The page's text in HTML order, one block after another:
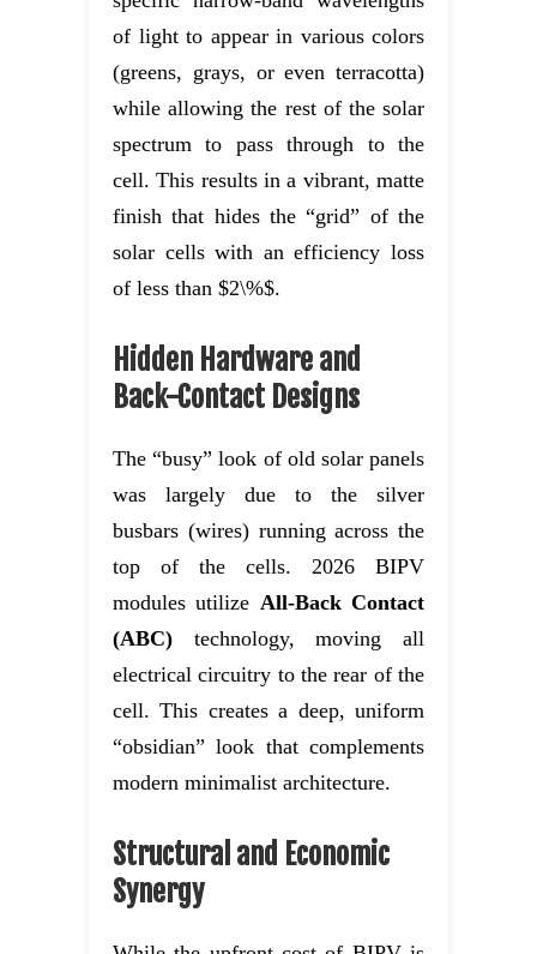
of light to appear in various colors
(greens, grays, or even terracotta)
while allowing the rest of the solar
spectrum to pass through to the
cell. This results in a vibrant, matte
finish that hides the “grid” of the
solar cells with an efficiency loss
of less than $2\%$.
Hidden Hardware and
Back-Contact Designs
The “busy” look of old solar panels
was largely due to the silver
busbars (wires) running across the
top of the cells. 2026 BIPV
modules utilize All-Back Contact
(ABC) technology, moving all
electrical circuitry to the rear of the
cell. This creates a deep, uniform
“obsidian” look that complements
modern minimalist architecture.
Structural and Economic
Synergy